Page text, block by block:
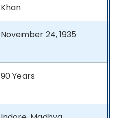
Khan
November 24, 1935
90 Years